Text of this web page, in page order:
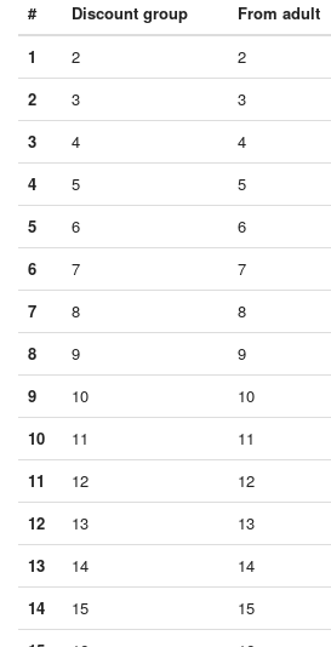
# Discount group From adult
1
2 2
2
3 3
3
4 4
4
5 5
5
6 6
6
7 7
7
8 8
8
9 9
9
10 10
10
11 11
11
12 12
12
13 13
13
14 14
14
15 15